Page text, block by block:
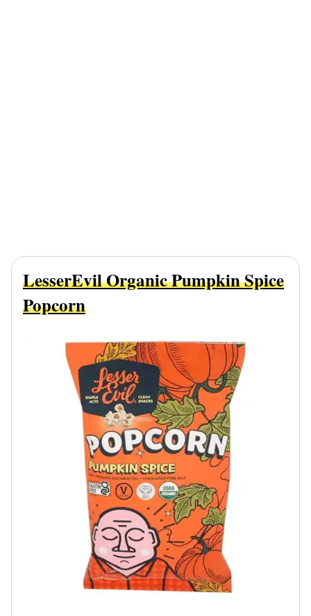
LesserEvil Organic Pumpkin Spice
Popcorn